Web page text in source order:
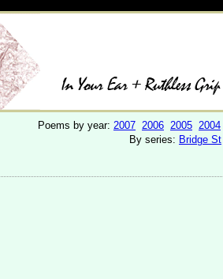
Poems by year: 2007 2006 2005 2004
By series: Bridge St